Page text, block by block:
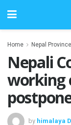
Home Nepal
Nepali
working
by himalaya